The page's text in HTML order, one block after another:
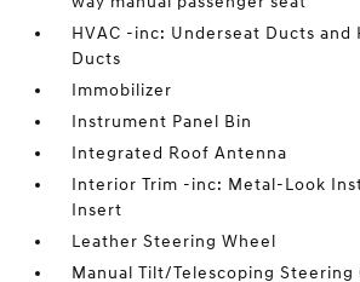
HVAC -inc: Underseat Ducts
Ducts
Immobilizer
Instrument Panel Bin
Integrated Roof Antenna
Interior Trim -inc: Metal-Look
Insert
Leather Steering Wheel
Manual Tilt/Telescoping Steering